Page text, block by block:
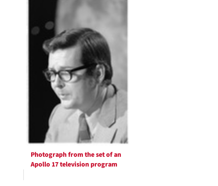
Photograph from the set of an
Apollo 17 television program